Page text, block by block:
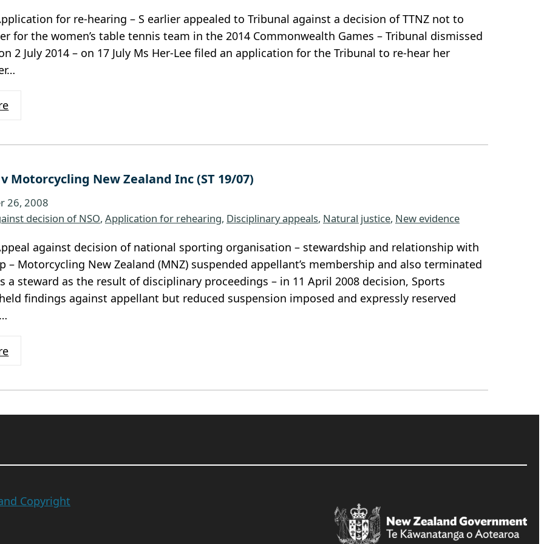
for re-hearing – S earlier appealed to Tribunal against a decision of TTNZ not to
for the women’s table tennis team in the 2014 Commonwealth Games – Tribunal dismissed
2 July 2014 – on 17 July Ms Her-Lee filed an application for the Tribunal to re-hear her
Motorcycling New Zealand Inc (ST 19/07)
26, 2008
decision of NSO, Application for rehearing, Disciplinary appeals, Natural justice, New evidence
against decision of national sporting organisation – stewardship and relationship with
– Motorcycling New Zealand (MNZ) suspended appellant’s membership and also terminated
a steward as the result of disciplinary proceedings – in 11 April 2008 decision, Sports
findings against appellant but reduced suspension imposed and expressly reserved
Copyright